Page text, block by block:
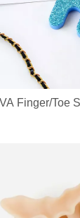
device
Finger/Toe